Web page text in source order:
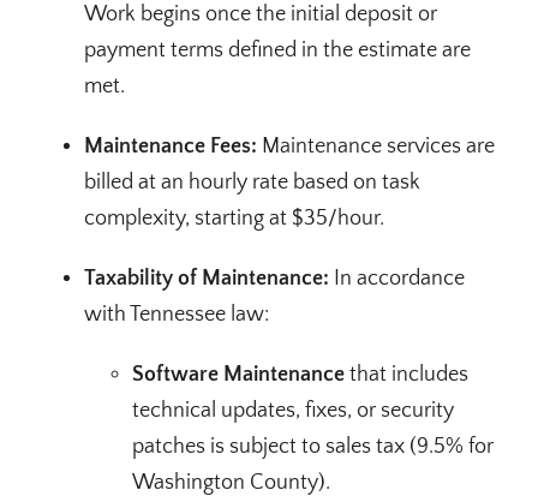
Work begins once the initial deposit or
payment terms defined in the estimate are
met.
Maintenance Fees: Maintenance services are
billed at an hourly rate based on task
complexity, starting at $35/hour.
Taxability of Maintenance: In accordance
with Tennessee law:
Software Maintenance that includes
technical updates, fixes, or security
patches is subject to sales tax (9.5% for
Washington County).